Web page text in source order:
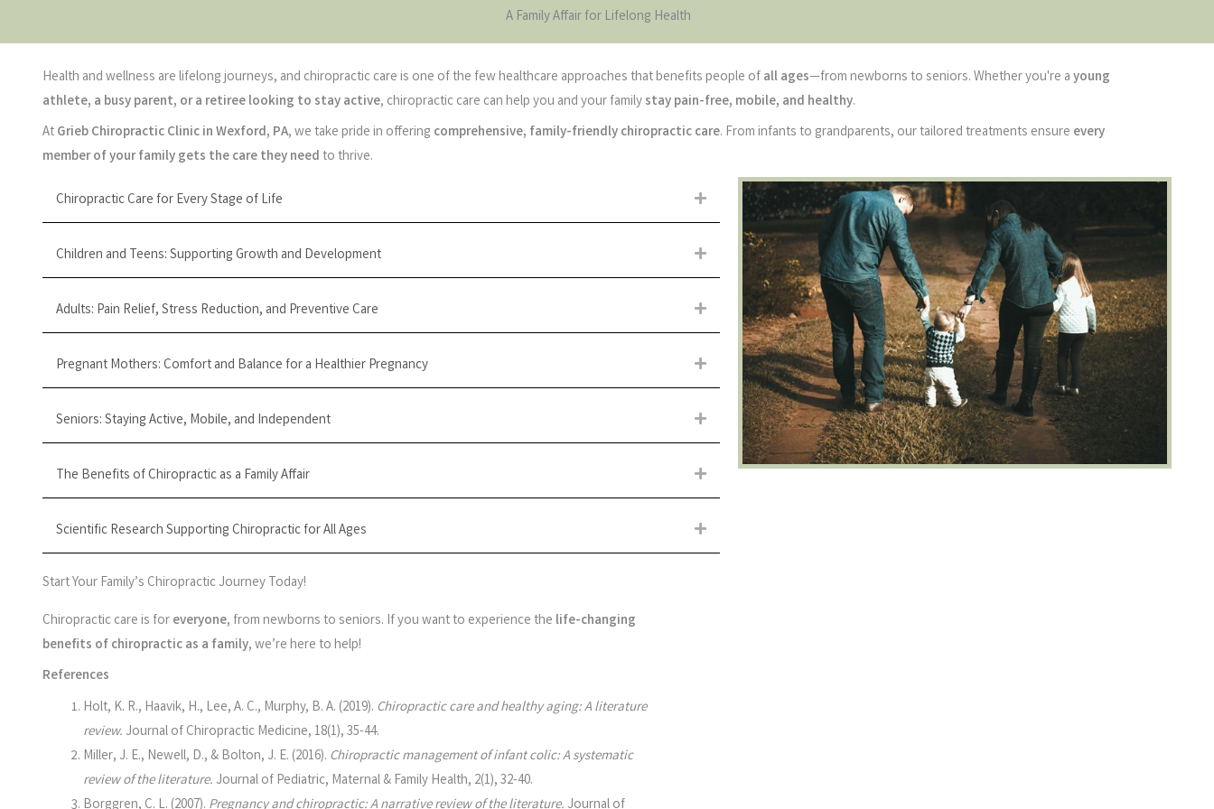
A Family Affair for Lifelong Health
Health and wellness are lifelong journeys, and chiropractic care is one of the few healthcare approaches that benefits people ofall ages—from newborns to seniors. Whether you're ayoung
athlete, a busy parent, or a retiree looking to stay active, chiropractic care can help you and your familystay pain-free, mobile, and healthy.
AtGrieb Chiropractic Clinic in Wexford, PA, we take pride in offering comprehensive, family-friendly chiropractic care. From infants to grandparents, our tailored treatments ensure every
member of your family gets the care they needto thrive.
Chiropractic Care for Every Stage of Life Expand
Children and Teens: Supporting Growth and Development Expand
Adults: Pain Relief, Stress Reduction, and Preventive Care Expand
Pregnant Mothers: Comfort and Balance for a Healthier Pregnancy Expand
Seniors: Staying Active, Mobile, and Independent Expand
The Benefits of Chiropractic as a Family Affair Expand
Scientific Research Supporting Chiropractic for All Ages Expand
Start Your Family’s Chiropractic Journey Today!
Chiropractic care is foreveryone, from newborns to seniors. If you want to experience the life-changing
benefits of chiropractic as a family, we’re here to help!
References
Holt, K. R., Haavik, H., Lee, A. C., Murphy, B. A. (2019). Chiropractic care and healthy aging: A literature
review. Journal of Chiropractic Medicine, 18(1), 35-44.
Miller, J. E., Newell, D., & Bolton, J. E. (2016). Chiropractic management of infant colic: A systematic
review of the literature. Journal of Pediatric, Maternal & Family Health, 2(1), 32-40.
Borggren, C. L. (2007). Pregnancy and chiropractic: A narrative review of the literature. Journal of